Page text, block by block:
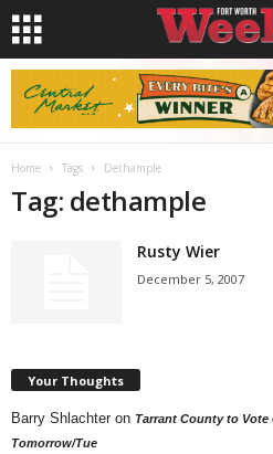
Home Tags Dethample
Tag: dethample
Rusty Wier
December 5, 2007
Your Thoughts
Barry Shlachter on Tarrant County to
Tomorrow/Tue